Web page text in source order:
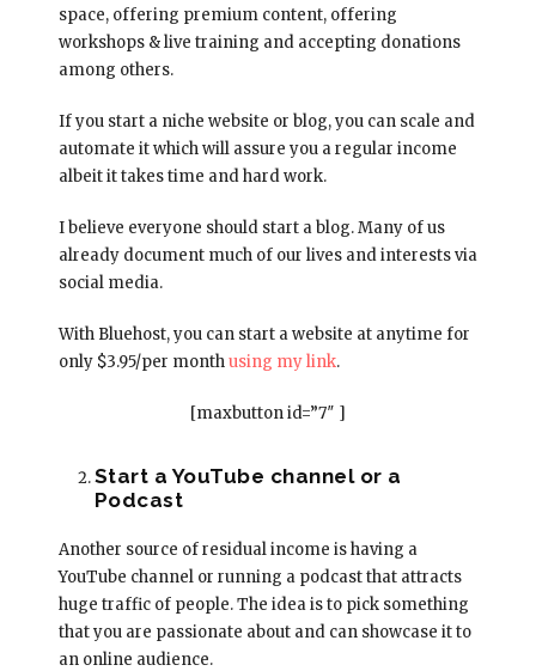
space, offering premium content, offering
workshops & live training and accepting donations
among others.
If you start a niche website or blog, you can scale and
automate it which will assure you a regular income
albeit it takes time and hard work.
I believe everyone should start a blog. Many of us
already document much of our lives and interests via
social media.
With Bluehost, you can start a website at anytime for
only $3.95/per monthusing my link.
[maxbutton id=”7″ ]
Start a YouTube channel or a
Podcast
Another source of residual income is having a
YouTube channel or running a podcast that attracts
huge traffic of people. The idea is to pick something
that you are passionate about and can showcase it to
an online audience.